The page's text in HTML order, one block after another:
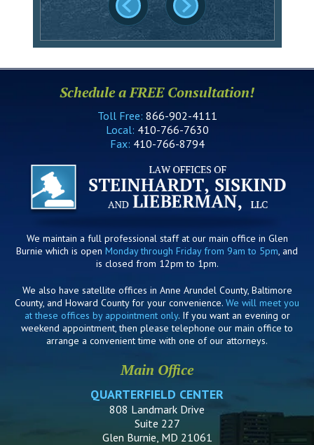
Schedule a FREE Consultation!
Toll Free: 866-902-4111
Local: 410-766-7630
Fax: 410-766-8794
We maintain a full professional staff at our main office in Glen
Burnie which is open Monday through Friday from 9am to 5pm, and
is closed from 12pm to 1pm.
We also have satellite offices in Anne Arundel County, Baltimore
County, and Howard County for your convenience. We will meet you
at these offices by appointment only. If you want an evening or
weekend appointment, then please telephone our main office to
arrange a convenient time with one of our attorneys.
Main Office
QUARTERFIELD CENTER
808 Landmark Drive
Suite 227
Glen Burnie, MD 21061